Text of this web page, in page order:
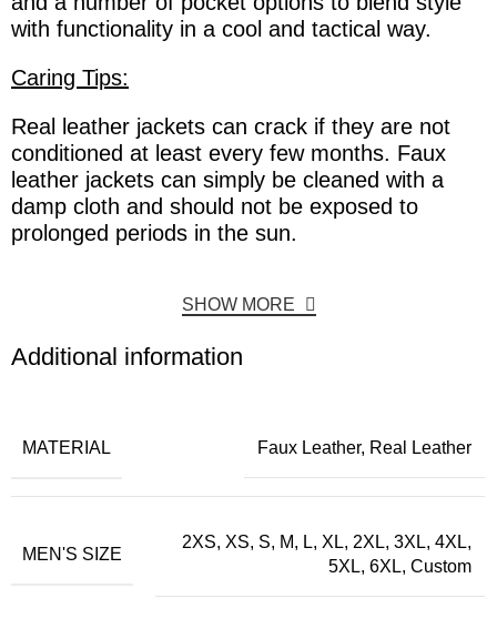
with functionality in a cool and tactical way.
Caring Tips:
Real leather jackets can crack if they are not
conditioned at least every few months. Faux
leather jackets can simply be cleaned with a
damp cloth and should not be exposed to
prolonged periods in the sun.
SHOW MORE
Additional information
MATERIAL Faux Leather, Real Leather
MEN'S SIZE
2XS, XS, S, M, L, XL, 2XL, 3XL, 4XL,
5XL, 6XL, Custom